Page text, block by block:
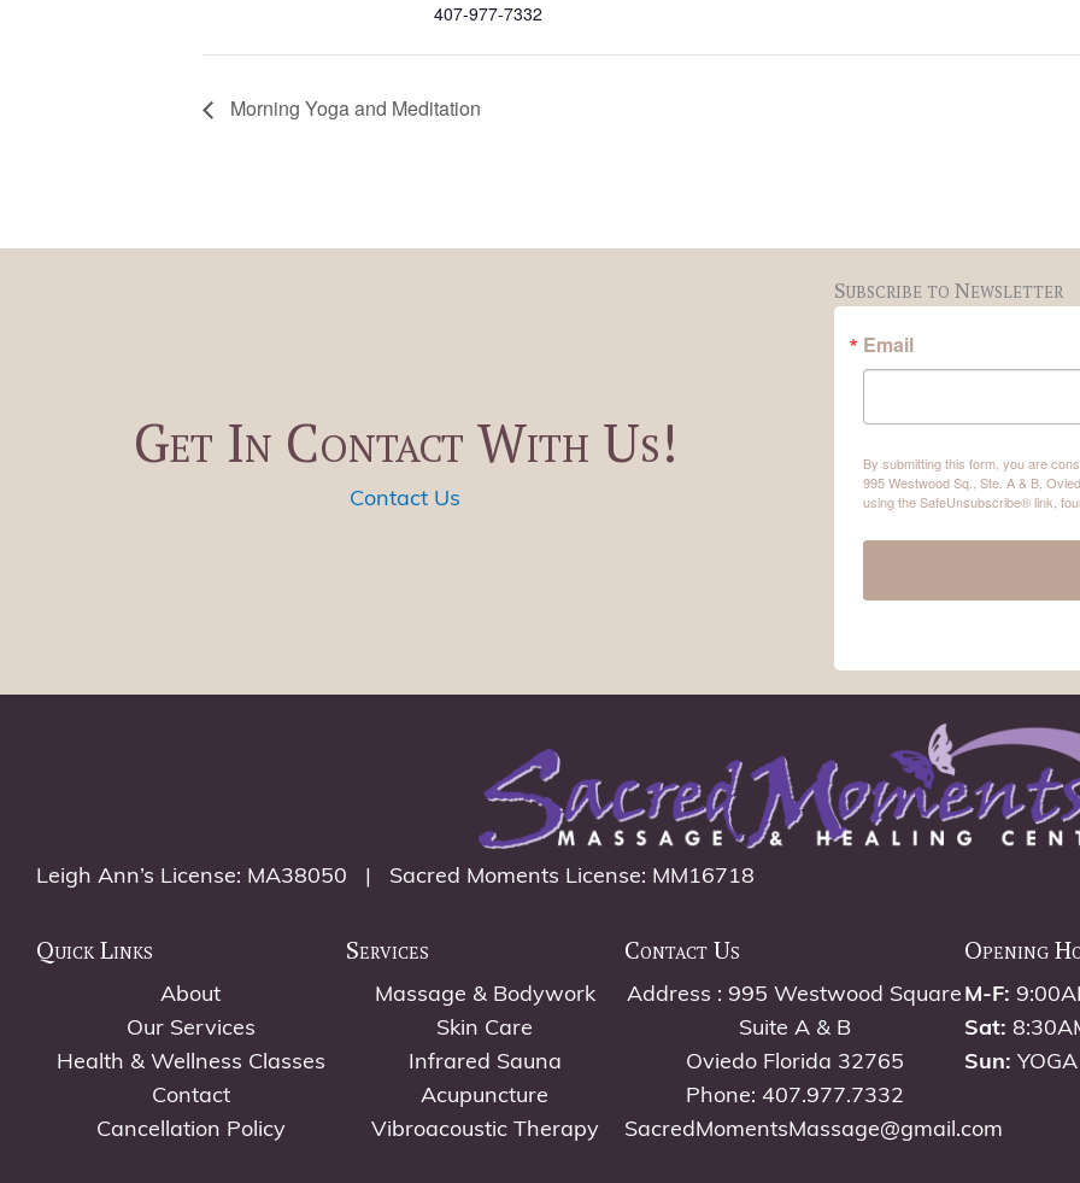
407-977-7332
Morning Yoga and Meditation
Get In Contact With Us!
Contact Us
Subscribe to Newsletter
Email
By submitting this form, you are
995 Westwood Sq., Ste. A & B,
using the SafeUnsubscribe® link,
Leigh Ann’s License: MA38050 | Sacred Moments License: MM16718
Quick Links
About
Our Services
Health & Wellness Classes
Contact
Cancellation Policy
Services
Massage & Bodywork
Skin Care
Infrared Sauna
Acupuncture
Vibroacoustic Therapy
Contact Us
Address : 995 Westwood Square
Suite A & B
Oviedo Florida 32765
Phone: 407.977.7332
SacredMomentsMassage@gmail.com
Opening
M-F:
Sat:
Sun: